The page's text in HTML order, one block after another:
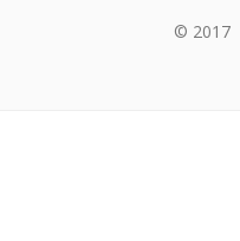
© 2017